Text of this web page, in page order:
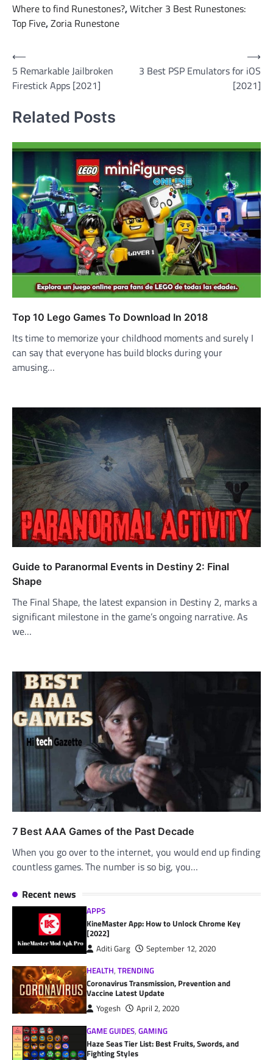
Where to find Runestones?,Witcher 3 Best Runestones:
Top Five,Zoria Runestone
Post
navigation
⟵
5 Remarkable Jailbroken
Firestick Apps [2021]
3 Best PSP Emulators for iOS
[2021]
⟶
Related Posts
Top 10 Lego Games To Download In 2018
Its time to memorize your childhood moments and surely I
can say that everyone has build blocks during your
amusing…
Guide to Paranormal Events in Destiny 2: Final
Shape
The Final Shape, the latest expansion in Destiny 2, marks a
significant milestone in the game’s ongoing narrative. As
we…
7 Best AAA Games of the Past Decade
When you go over to the internet, you would end up finding
countless games. The number is so big, you…
Recent news
APPS
KineMaster App: How to Unlock Chrome Key
[2022]
Aditi Garg
September 12, 2020
HEALTH,TRENDING
Coronavirus Transmission, Prevention and
Vaccine Latest Update
Yogesh
April 2, 2020
GAME GUIDES,GAMING
Haze Seas Tier List: Best Fruits, Swords, and
Fighting Styles